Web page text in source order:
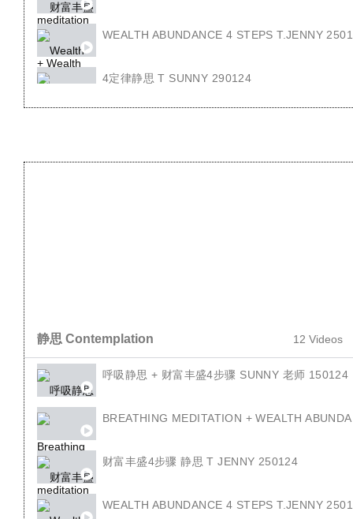
WEALTH ABUNDANCE 4 STEPS T.JENNY
4定律静思 T SUNNY 290124
回顾4定律 T JENNY 010224
4朵花 T JENNY 220224
4 FLOWER TJENNY 220224 EN
静思 Contemplation 12 Videos
呼吸静思 + 财富丰盛4步骤 SUNNY 老师 150124
BREATHING MEDITATION + WEALTH
财富丰盛4步骤 静思 T JENNY 250124
WEALTH ABUNDANCE 4 STEPS T.JENNY